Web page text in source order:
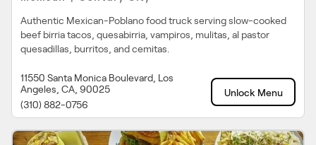
Authentic Mexican-Poblano food truck serving slow-cooked
beef birria tacos, quesabirria, vampiros, mulitas, al pastor
quesadillas, burritos, and cemitas.
11550 Santa Monica Boulevard, Los
Angeles, CA, 90025
(310) 882-0756
Unlock Menu